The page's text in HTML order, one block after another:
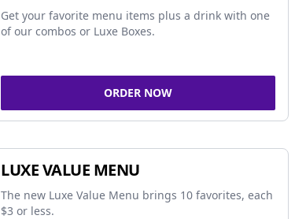
Get your favorite menu items plus a drink with one
of our combos or Luxe Boxes.
ORDER NOW
LUXE VALUE MENU
The new Luxe Value Menu brings 10 favorites, each
$3 or less.